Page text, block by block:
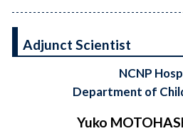
Adjunct Scientist
NCNP
Department of
Yuko